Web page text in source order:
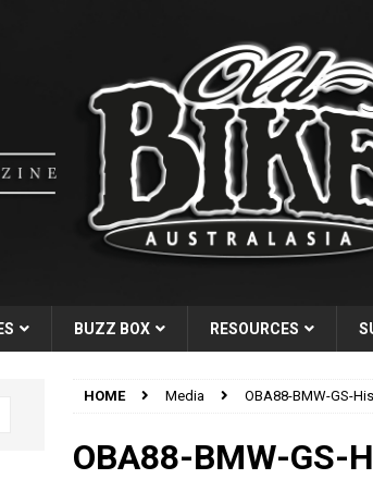
BUZZ BOX RESOURCES
HOME Media OBA88-BMW-GS-
OBA88-BMW-GS-